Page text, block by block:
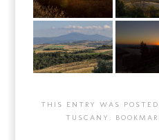
THIS ENTRY WAS
TUSCANY .